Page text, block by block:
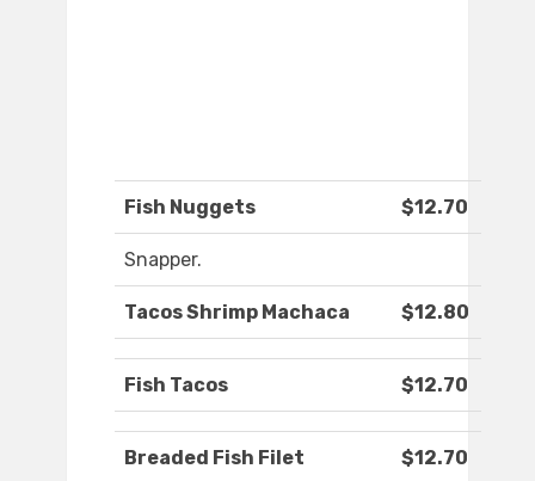
Fish Nuggets $12.70
Snapper.
Tacos Shrimp Machaca $12.80
Fish Tacos $12.70
Breaded Fish Filet $12.70